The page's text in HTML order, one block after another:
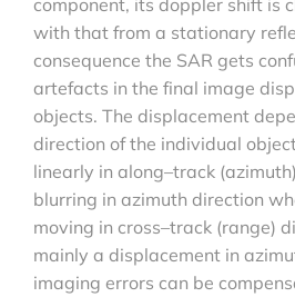
with that from a stationary
consequence the SAR gets
artefacts in the final image
objects. The displacement
direction of the individual
linearly in along–track
blurring in azimuth direction
moving in cross–track (range)
mainly a displacement in
imaging errors can be